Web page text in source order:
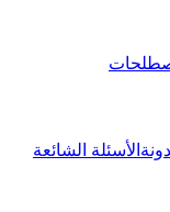
الأسئلة الشائعة